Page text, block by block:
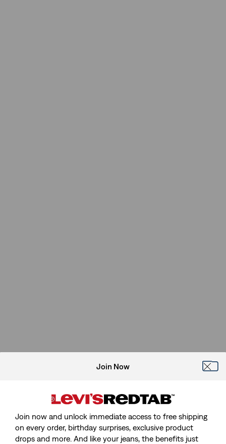
Join Now
Join now and unlock immediate access to free shipping
on every order, birthday surprises, exclusive product
drops and more. And like your jeans, the benefits just